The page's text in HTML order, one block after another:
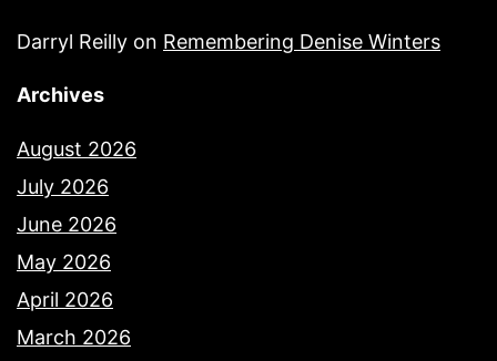
Darryl Reilly on Remembering Denise Winters
Archives
August 2026
July 2026
June 2026
May 2026
April 2026
March 2026